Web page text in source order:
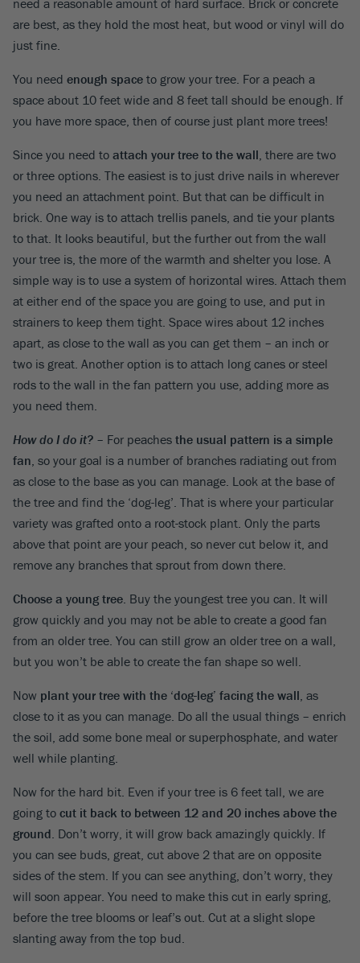
need a reasonable amount of hard surface. Brick or concrete
are best, as they hold the most heat, but wood or vinyl will do
just fine.
You need enough space to grow your tree. For a peach a
space about 10 feet wide and 8 feet tall should be enough. If
you have more space, then of course just plant more trees!
Since you need to attach your tree to the wall, there are two
or three options. The easiest is to just drive nails in wherever
you need an attachment point. But that can be difficult in
brick. One way is to attach trellis panels, and tie your plants
to that. It looks beautiful, but the further out from the wall
your tree is, the more of the warmth and shelter you lose. A
simple way is to use a system of horizontal wires. Attach them
at either end of the space you are going to use, and put in
strainers to keep them tight. Space wires about 12 inches
apart, as close to the wall as you can get them – an inch or
two is great. Another option is to attach long canes or steel
rods to the wall in the fan pattern you use, adding more as
you need them.
How do I do it? – For peaches the usual pattern is a simple
fan, so your goal is a number of branches radiating out from
as close to the base as you can manage. Look at the base of
the tree and find the ‘dog-leg’. That is where your particular
variety was grafted onto a root-stock plant. Only the parts
above that point are your peach, so never cut below it, and
remove any branches that sprout from down there.
Choose a young tree. Buy the youngest tree you can. It will
grow quickly and you may not be able to create a good fan
from an older tree. You can still grow an older tree on a wall,
but you won’t be able to create the fan shape so well.
Now plant your tree with the ‘dog-leg’ facing the wall, as
close to it as you can manage. Do all the usual things – enrich
the soil, add some bone meal or superphosphate, and water
well while planting.
Now for the hard bit. Even if your tree is 6 feet tall, we are
going to cut it back to between 12 and 20 inches above the
ground. Don’t worry, it will grow back amazingly quickly. If
you can see buds, great, cut above 2 that are on opposite
sides of the stem. If you can see anything, don’t worry, they
will soon appear. You need to make this cut in early spring,
before the tree blooms or leaf’s out. Cut at a slight slope
slanting away from the top bud.